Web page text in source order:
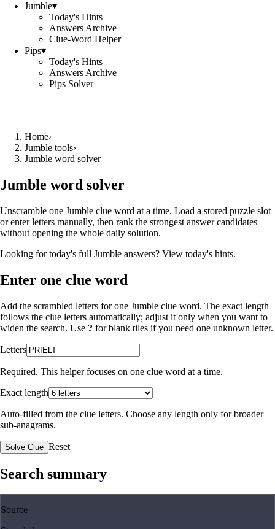
Jumble▾
Today's Hints
Answers Archive
Clue-Word Helper
Pips▾
Today's Hints
Answers Archive
Pips Solver
Home›
Jumble tools›
Jumble word solver
Jumble word solver
Unscramble one Jumble clue word at a time. Load a stored puzzle slot
or enter letters manually, then rank the strongest answer candidates
without opening the whole daily solution.
Looking for today's full Jumble answers? View today's hints.
Enter one clue word
Add the scrambled letters for one Jumble clue word. The exact length
follows the clue letters automatically; adjust it only when you want to
widen the search. Use ? for blank tiles if you need one unknown letter.
Letters
Required. This helper focuses on one clue word at a time.
Exact length
Auto-filled from the clue letters. Choose any length only for broader
sub-anagrams.
Solve Clue Reset
Search summary
Source